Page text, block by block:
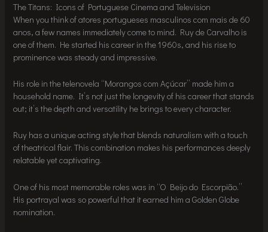
The Titans: Icons of Portuguese Cinema and Television
When you think of atores portugueses masculinos com mais de 60
anos, a few names immediately come to mind. Ruy de Carvalho is
one of them. He started his career in the 1960s, and his rise to
prominence was steady and impressive.
His role in the telenovela “Morangos com Açúcar” made him a
household name. It’s not just the longevity of his career that stands
out; it’s the depth and versatility he brings to every character.
Ruy has a unique acting style that blends naturalism with a touch
of theatrical flair. This combination makes his performances deeply
relatable yet captivating.
One of his most memorable roles was in “O Beijo do Escorpião.”
His portrayal was so powerful that it earned him a Golden Globe
nomination.